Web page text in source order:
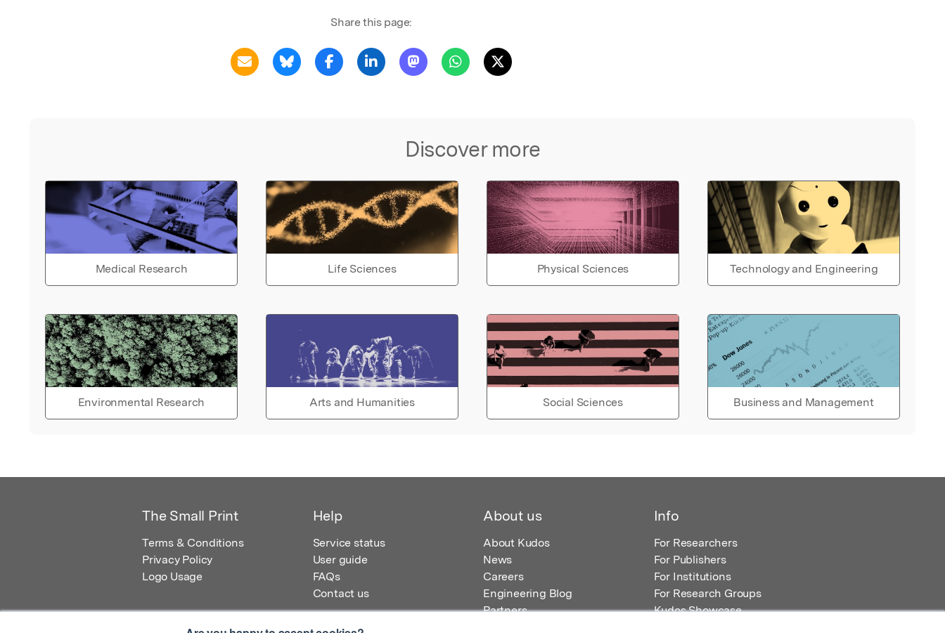
Share this page:
Discover more
Medical Research Life Sciences Physical Sciences Technology and Engineering
Environmental Research Arts and Humanities Social Sciences Business and Management
The Small Print
Terms & Conditions
Privacy Policy
Logo Usage
Help
Service status
User guide
FAQs
Contact us
About us
About Kudos
News
Careers
Engineering Blog
Partners
Info
For Researchers
For Publishers
For Institutions
For Research Groups
Kudos Showcase